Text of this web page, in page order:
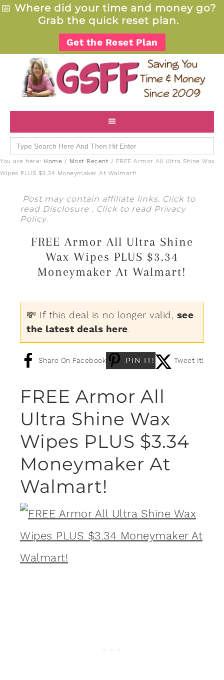
📅 Where did your time and money go?
Grab the quick reset plan.
Get the Reset Plan
Search
for:
You are here: Home / Most Recent / FREE Armor All Ultra Shine Wax
Wipes PLUS $3.34 Moneymaker At Walmart!
Post may contain affiliate links. Click to
read Disclosure . Click to read Privacy
Policy.
FREE Armor All Ultra Shine
Wax Wipes PLUS $3.34
Moneymaker At Walmart!
💸 If this deal is no longer valid, see
the latest deals here.
Share On Facebook PIN IT! Tweet It!
FREE Armor All
Ultra Shine Wax
Wipes PLUS $3.34
Moneymaker At
Walmart!